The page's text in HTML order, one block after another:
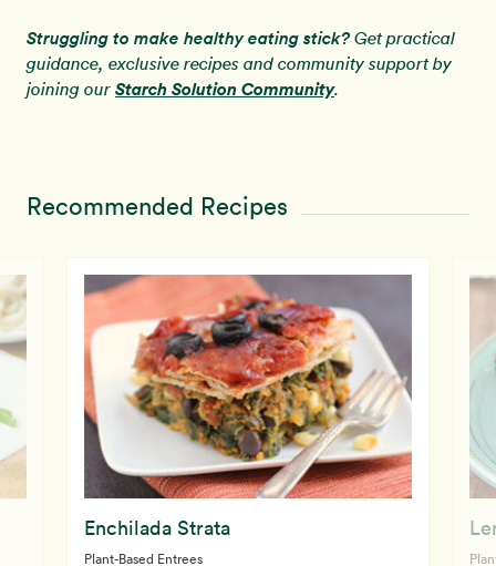
Struggling to make healthy eating stick?Get practical
guidance, exclusive recipes and community support by
joining our Starch Solution Community.
Recommended Recipes
Enchilada Strata
Plant-Based Entrees